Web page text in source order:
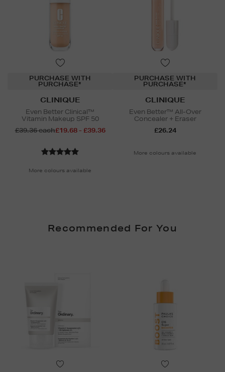
PURCHASE WITH
PURCHASE*
CLINIQUE
Even Better Clinical™
Vitamin Makeup SPF 50
£39.36 each£19.68 - £39.36
More colours available
PURCHASE WITH
PURCHASE*
CLINIQUE
Even Better™ All-Over
Concealer + Eraser
£26.24
More colours available
Recommended For You